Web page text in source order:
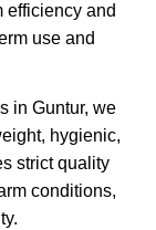
efficiency and
use and
in Guntur, we
hygienic,
strict quality
conditions,